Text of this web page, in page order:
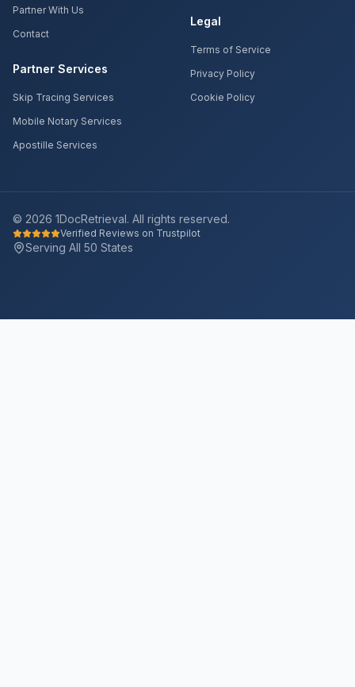
Partner With Us
Contact
Partner Services
Skip Tracing Services
Mobile Notary Services
Apostille Services
Legal
Terms of Service
Privacy Policy
Cookie Policy
© 2026 1DocRetrieval. All rights reserved.
Verified Reviews on Trustpilot
Serving All 50 States